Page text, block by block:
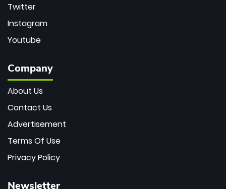
Twitter
Instagram
Youtube
Company
About Us
Contact Us
Advertisement
Terms Of Use
Privacy Policy
Newsletter